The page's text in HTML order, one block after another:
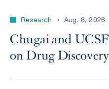
Research Aug. 6, 2026
Chugai and
on Drug